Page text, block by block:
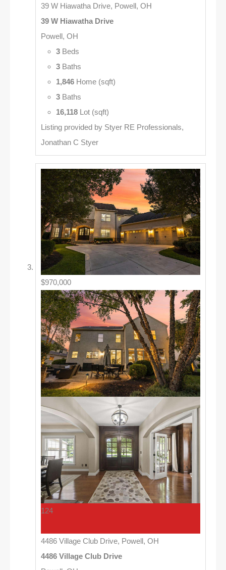
39 W Hiawatha Drive, Powell, OH
39 W Hiawatha Drive
Powell, OH
3 Beds
3 Baths
1,846 Home (sqft)
3 Baths
16,118 Lot (sqft)
Listing provided by Styer RE Professionals,
Jonathan C Styer
$970,000
124
4486 Village Club Drive, Powell, OH
4486 Village Club Drive